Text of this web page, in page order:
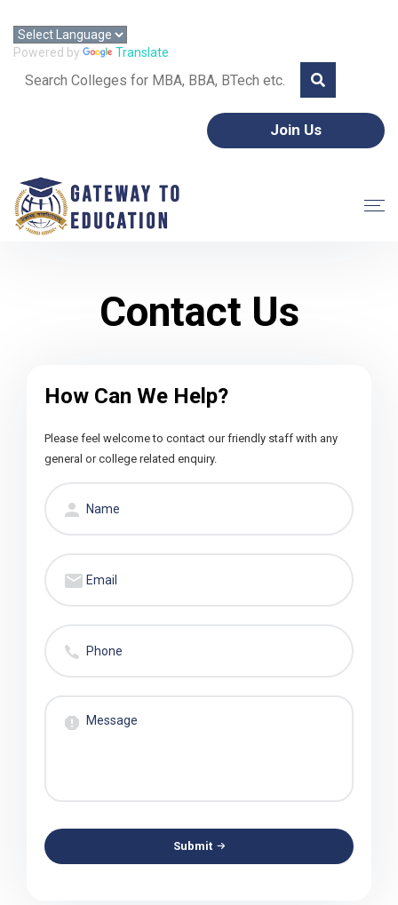
Powered by Translate
Join Us
Contact Us
How Can We Help?
Please feel welcome to contact our friendly staff with any
general or college related enquiry.
Submit